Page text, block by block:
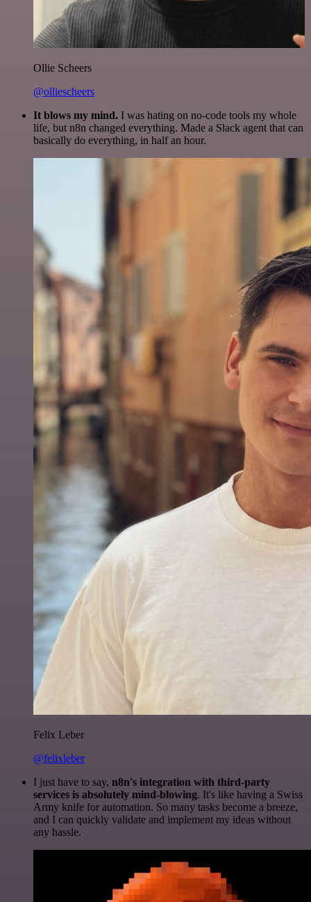
Ollie Scheers
@olliescheers
It blows my mind. I was hating on no-code tools my whole
life, but n8n changed everything. Made a Slack agent that can
basically do everything, in half an hour.
Felix Leber
@felixleber
I just have to say, n8n's integration with third-party
services is absolutely mind-blowing. It's like having a Swiss
Army knife for automation. So many tasks become a breeze,
and I can quickly validate and implement my ideas without
any hassle.